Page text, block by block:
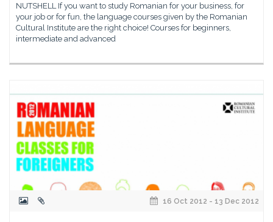
NUTSHELL If you want to study Romanian for your business, for
your job or for fun, the language courses given by the Romanian
Cultural Institute are the right choice! Courses for beginners,
intermediate and advanced
16 Oct 2012 - 13 Dec 2012